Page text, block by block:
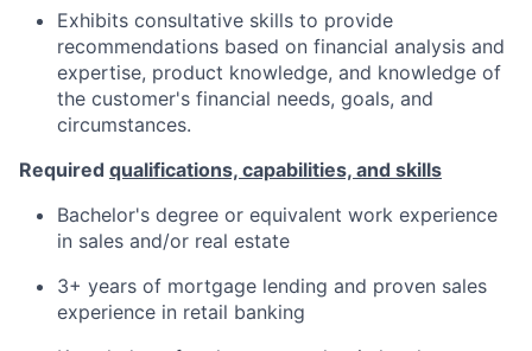
Exhibits consultative skills to provide
recommendations based on financial analysis and
expertise, product knowledge, and knowledge of
the customer's financial needs, goals, and
circumstances.
Required qualifications, capabilities, and skills
Bachelor's degree or equivalent work experience
in sales and/or real estate
3+ years of mortgage lending and proven sales
experience in retail banking